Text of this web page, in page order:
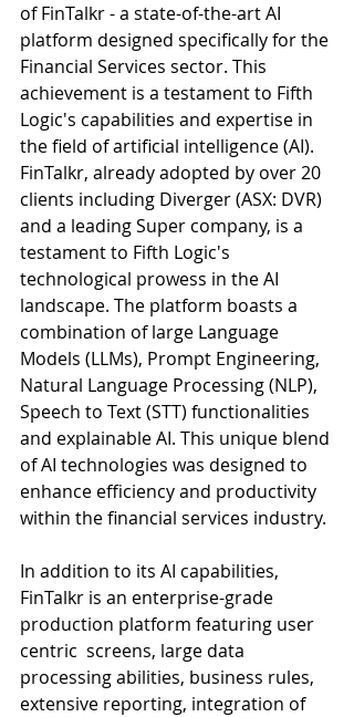
of FinTalkr - a state-of-the-art AI
platform designed specifically for the
Financial Services sector. This
achievement is a testament to Fifth
Logic's capabilities and expertise in
the field of artificial intelligence (AI).
FinTalkr, already adopted by over 20
clients including Diverger (ASX: DVR)
and a leading Super company, is a
testament to Fifth Logic's
technological prowess in the AI
landscape. The platform boasts a
combination of large Language
Models (LLMs), Prompt Engineering,
Natural Language Processing (NLP),
Speech to Text (STT) functionalities
and explainable AI. This unique blend
of AI technologies was designed to
enhance efficiency and productivity
within the financial services industry.
In addition to its AI capabilities,
FinTalkr is an enterprise-grade
production platform featuring user
centric  screens, large data
processing abilities, business rules,
extensive reporting, integration of